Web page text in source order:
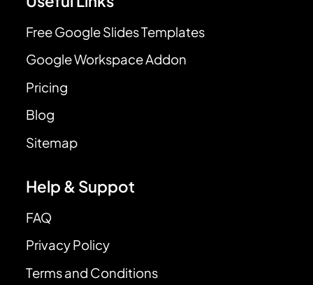
Free Google Slides Templates
Google Workspace Addon
Pricing
Blog
Sitemap
Help & Suppot
FAQ
Privacy Policy
Terms and Conditions